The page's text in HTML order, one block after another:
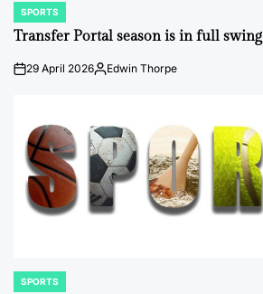
POSTED
IN
SPORTS
Transfer Portal season is in full swing
on29 April 2026Posted
Edwin Thorpe
POSTED
SPORTS